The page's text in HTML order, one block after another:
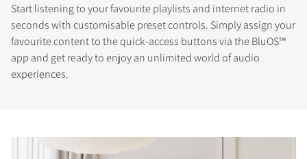
Start listening to your favourite playlists and internet radio in
seconds with customisable preset controls. Simply assign your
favourite content to the quick-access buttons via the BluOS™
app and get ready to enjoy an unlimited world of audio
experiences.